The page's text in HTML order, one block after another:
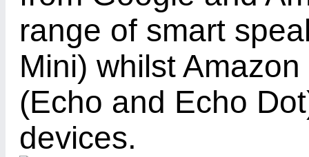
range of smart
Mini) whilst
(Echo and Echo
devices.